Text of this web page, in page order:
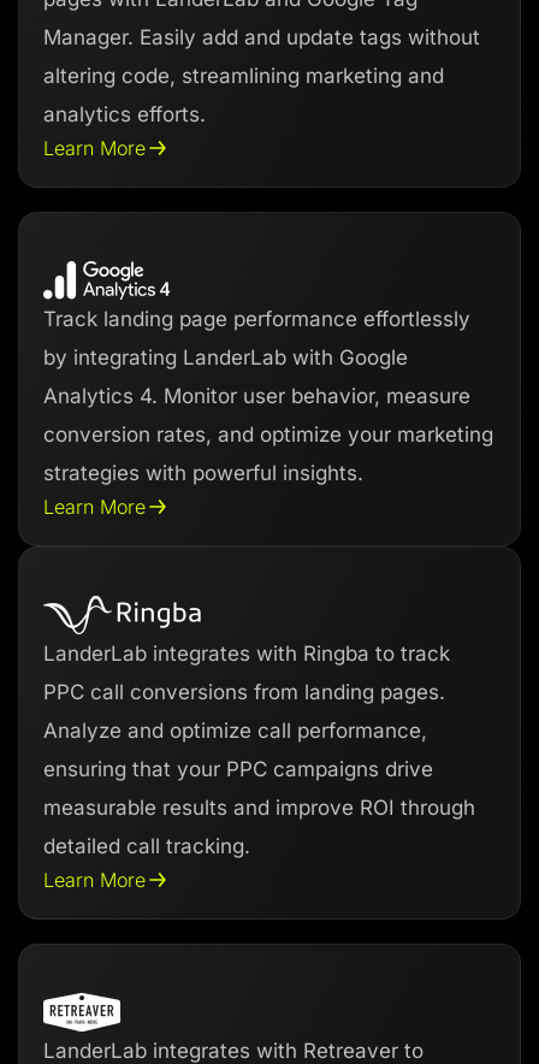
Manager. Easily add and update tags without
altering code, streamlining marketing and
analytics efforts.
Learn More
Track landing page performance effortlessly
by integrating LanderLab with Google
Analytics 4. Monitor user behavior, measure
conversion rates, and optimize your marketing
strategies with powerful insights.
Learn More
LanderLab integrates with Ringba to track
PPC call conversions from landing pages.
Analyze and optimize call performance,
ensuring that your PPC campaigns drive
measurable results and improve ROI through
detailed call tracking.
Learn More
LanderLab integrates with Retreaver to